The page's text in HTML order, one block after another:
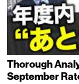
Thorough
September